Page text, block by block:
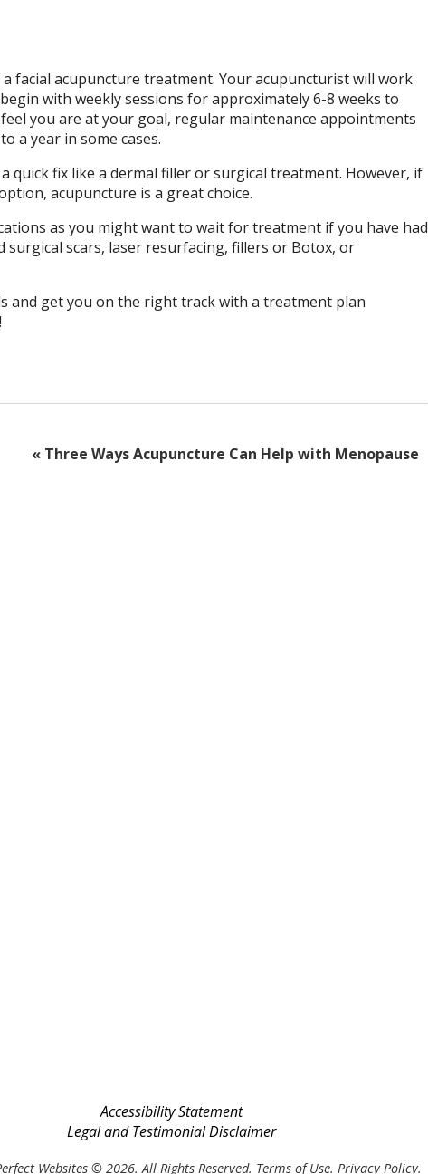
facial acupuncture treatment. Your acupuncturist will work
with weekly sessions for approximately 6-8 weeks to
you are at your goal, regular maintenance appointments
a year in some cases.
quick fix like a dermal filler or surgical treatment. However, if
acupuncture is a great choice.
as you might want to wait for treatment if you have had
surgical scars, laser resurfacing, fillers or Botox, or
and get you on the right track with a treatment plan
« Three Ways Acupuncture Can Help with Menopause
Accessibility Statement
Legal and Testimonial Disclaimer
Websites © 2026. All Rights Reserved. Terms of Use. Privacy Policy.